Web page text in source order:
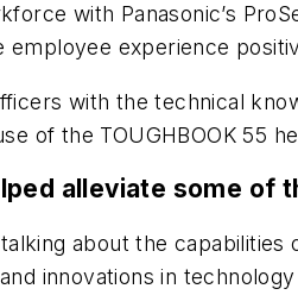
with Panasonic’s
employee experience
with the technical
of the TOUGHBOOK 55
alleviate some of
about the
innovations in